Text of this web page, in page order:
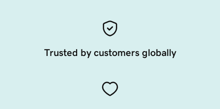
Trusted by customers globally